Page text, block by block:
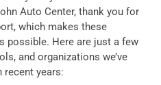
Auto Center, thank you for
which makes these
possible. Here are just a few
and organizations we’ve
recent years: